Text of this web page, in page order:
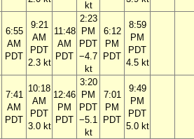
kt
6:55
AM
PDT
9:21
AM
PDT
2.3 kt
11:48
AM
PDT
2:23
PM
PDT
−4.7
kt
6:12
PM
PDT
8:59
PM
PDT
4.5 kt
7:41
AM
PDT
10:18
AM
PDT
3.0 kt
12:46
PM
PDT
3:20
PM
PDT
−5.1
kt
7:01
PM
PDT
9:49
PM
PDT
5.0 kt